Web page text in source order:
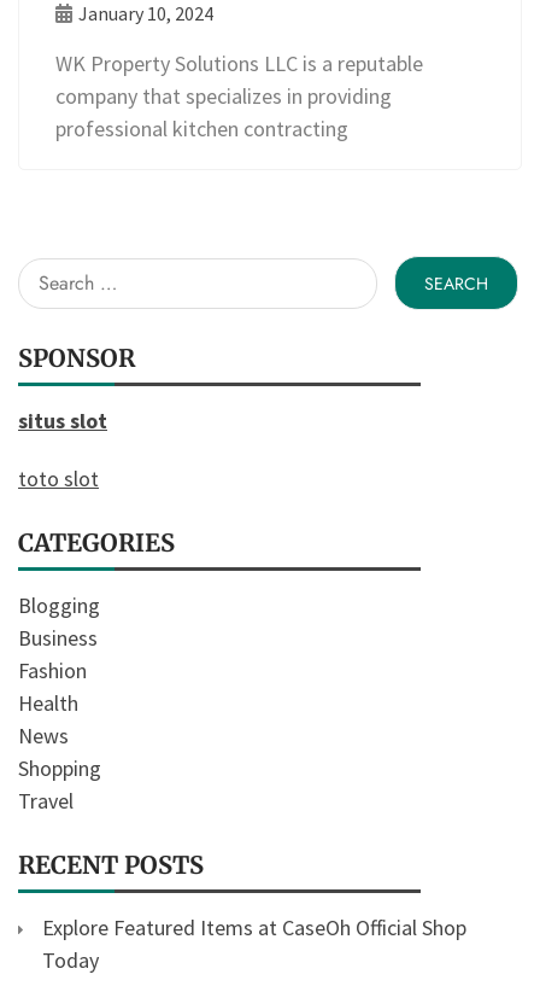
January 10, 2024
WK Property Solutions LLC is a reputable
company that specializes in providing
professional kitchen contracting
Search
for:
SPONSOR
situs slot
toto slot
CATEGORIES
Blogging
Business
Fashion
Health
News
Shopping
Travel
RECENT POSTS
Explore Featured Items at CaseOh Official Shop
Today